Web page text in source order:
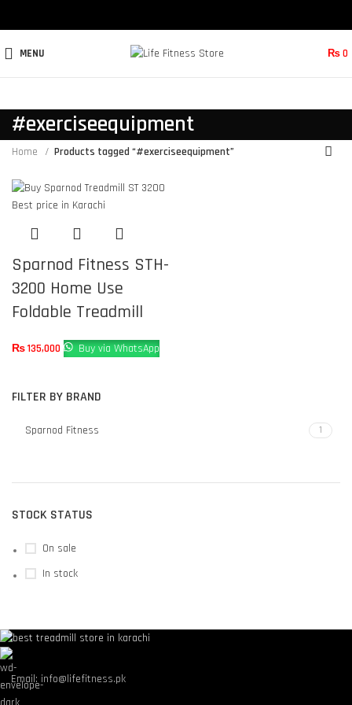
MENU ₨0
#exerciseequipment
FILTER BY BRAND
Sparnod Fitness 1
STOCK STATUS
On sale
In stock
Home Products tagged “#exerciseequipment”
Sparnod Fitness STH-
3200 Home Use
Foldable Treadmill
₨135,000 Buy via WhatsApp
Email: info@lifefitness.pk